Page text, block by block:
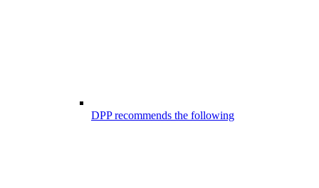
DPP recommends the following